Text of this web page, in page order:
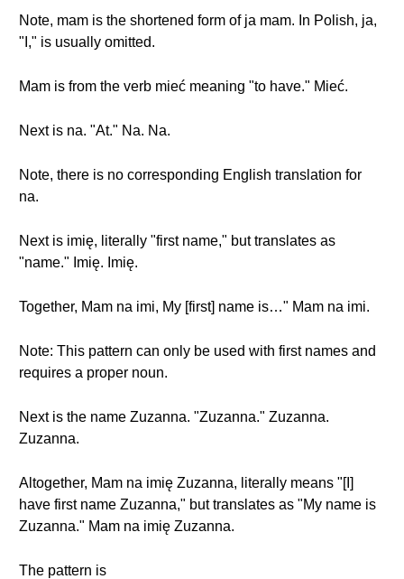
Note, mam is the shortened form of ja mam. In Polish, ja,
"I," is usually omitted.
Mam is from the verb mieć meaning "to have." Mieć.
Next is na. "At." Na. Na.
Note, there is no corresponding English translation for
na.
Next is imię, literally "first name," but translates as
"name." Imię. Imię.
Together, Mam na imi, My [first] name is…" Mam na imi.
Note: This pattern can only be used with first names and
requires a proper noun.
Next is the name Zuzanna. "Zuzanna." Zuzanna.
Zuzanna.
Altogether, Mam na imię Zuzanna, literally means "[I]
have first name Zuzanna," but translates as "My name is
Zuzanna." Mam na imię Zuzanna.
The pattern is